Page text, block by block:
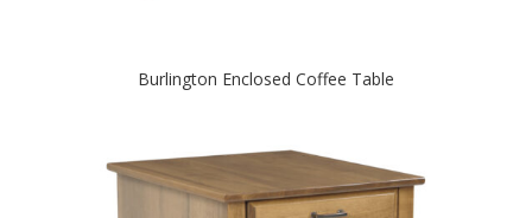
Burlington Enclosed Coffee Table